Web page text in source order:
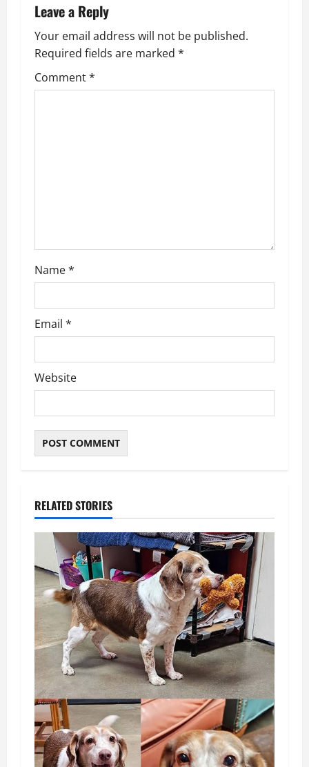
a
v
i
n
Leave a Reply
Your email address will not be published.
Required fields are marked *
Comment*
Name*
Email *
Website
RELATED STORIES